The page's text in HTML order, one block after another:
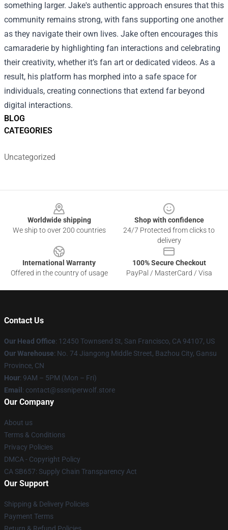
BLOG
CATEGORIES
Uncategorized
something larger. Jake's authentic approach ensures that this
community remains strong, with fans supporting one another
as they navigate their own lives. Jake often encourages this
camaraderie by highlighting fan interactions and celebrating
their creativity, whether it’s fan art or dedicated videos. As a
result, his platform has morphed into a safe space for
individuals, creating connections that extend far beyond
digital interactions.
Worldwide shipping
We ship to over 200 countries
Shop with confidence
24/7 Protected from clicks to
delivery
International Warranty
Offered in the country of usage
100% Secure Checkout
PayPal / MasterCard / Visa
Contact Us
Our Head Office: 12450 Townsend St, San Francisco, CA 94107, US
Our Warehouse: No. 74 Jiangong Middle Street, Bazhou City, Gansu
Province, CN
Hour: 9AM – 5PM (Mon – Fri)
Email : contact@sssniperwolf.store
Our Company
About us
Terms & Conditions
Privacy Policies
DMCA - Copyright Policy
CA SB657: Supply Chain Transparency Act
Our Support
Shipping & Delivery Policies
Payment Terms